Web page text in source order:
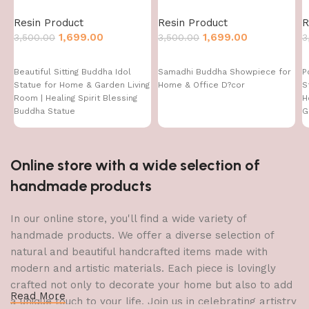
Resin Product
3,500.00 1,699.00
Beautiful Sitting Buddha Idol
Statue for Home & Garden Living
Room | Healing Spirit Blessing
Buddha Statue
Resin Product
3,500.00 1,699.00
Samadhi Buddha Showpiece for
Home & Office D?cor
Online store with a wide selection of
handmade products
In our online store, you'll find a wide variety of
handmade products. We offer a diverse selection of
natural and beautiful handcrafted items made with
modern and artistic materials. Each piece is lovingly
crafted not only to decorate your home but also to add
a unique touch to your life. Join us in celebrating artistry
Read More